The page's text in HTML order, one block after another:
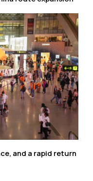
and a rapid return